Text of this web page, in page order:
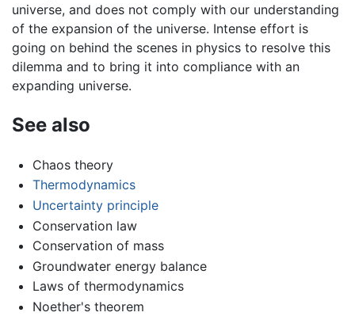
universe, and does not comply with our understanding
of the expansion of the universe. Intense effort is
going on behind the scenes in physics to resolve this
dilemma and to bring it into compliance with an
expanding universe.
See also
Chaos theory
Thermodynamics
Uncertainty principle
Conservation law
Conservation of mass
Groundwater energy balance
Laws of thermodynamics
Noether's theorem